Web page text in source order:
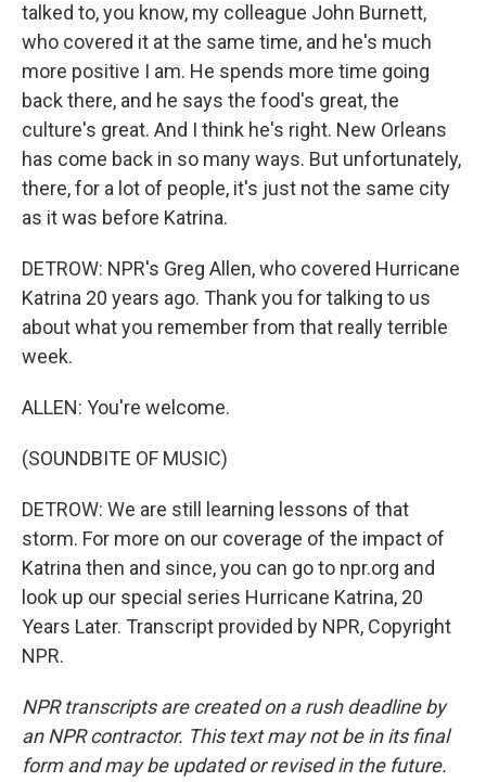
talked to, you know, my colleague John Burnett,
who covered it at the same time, and he's much
more positive I am. He spends more time going
back there, and he says the food's great, the
culture's great. And I think he's right. New Orleans
has come back in so many ways. But unfortunately,
there, for a lot of people, it's just not the same city
as it was before Katrina.
DETROW: NPR's Greg Allen, who covered Hurricane
Katrina 20 years ago. Thank you for talking to us
about what you remember from that really terrible
week.
ALLEN: You're welcome.
(SOUNDBITE OF MUSIC)
DETROW: We are still learning lessons of that
storm. For more on our coverage of the impact of
Katrina then and since, you can go to npr.org and
look up our special series Hurricane Katrina, 20
Years Later. Transcript provided by NPR, Copyright
NPR.
NPR transcripts are created on a rush deadline by
an NPR contractor. This text may not be in its final
form and may be updated or revised in the future.